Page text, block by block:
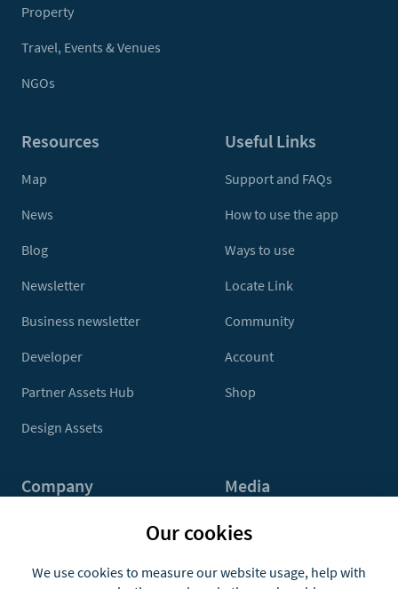
Property
Travel, Events & Venues
NGOs
Resources
Map
News
Blog
Newsletter
Business newsletter
Developer
Partner Assets Hub
Design Assets
Useful Links
Support and FAQs
How to use the app
Ways to use
Locate Link
Community
Account
Shop
Company Media
Press
Our cookies
We use cookies to measure our website usage, help with